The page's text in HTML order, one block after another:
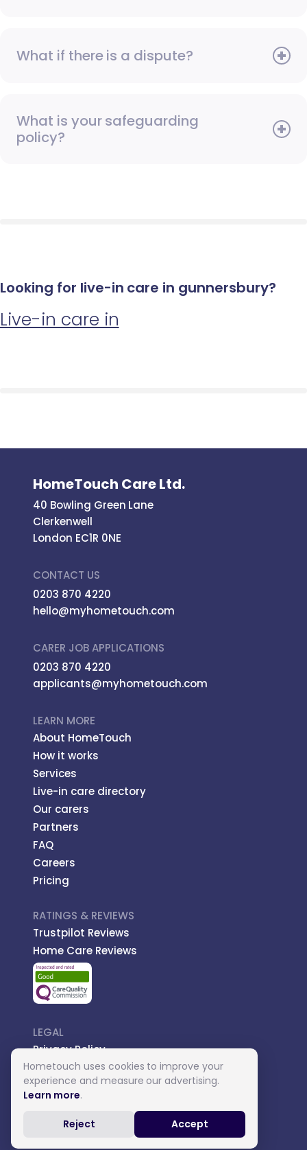
What if there is a dispute?
What is your safeguarding
policy?
Looking for live-in care in gunnersbury?
Live-in care in
HomeTouch Care Ltd.
40 Bowling Green Lane
Clerkenwell
London EC1R 0NE
CONTACT US
0203 870 4220
hello@myhometouch.com
CARER JOB APPLICATIONS
0203 870 4220
applicants@myhometouch.com
LEARN MORE
About HomeTouch
How it works
Services
Live-in care directory
Our carers
Partners
FAQ
Careers
Pricing
RATINGS & REVIEWS
Trustpilot Reviews
Home Care Reviews
LEGAL
Privacy Policy
Managed Care
Introductory Terms
Carer Terms
Hometouch uses cookies to improve your
experience and measure our advertising.
Learn more.
Reject Accept